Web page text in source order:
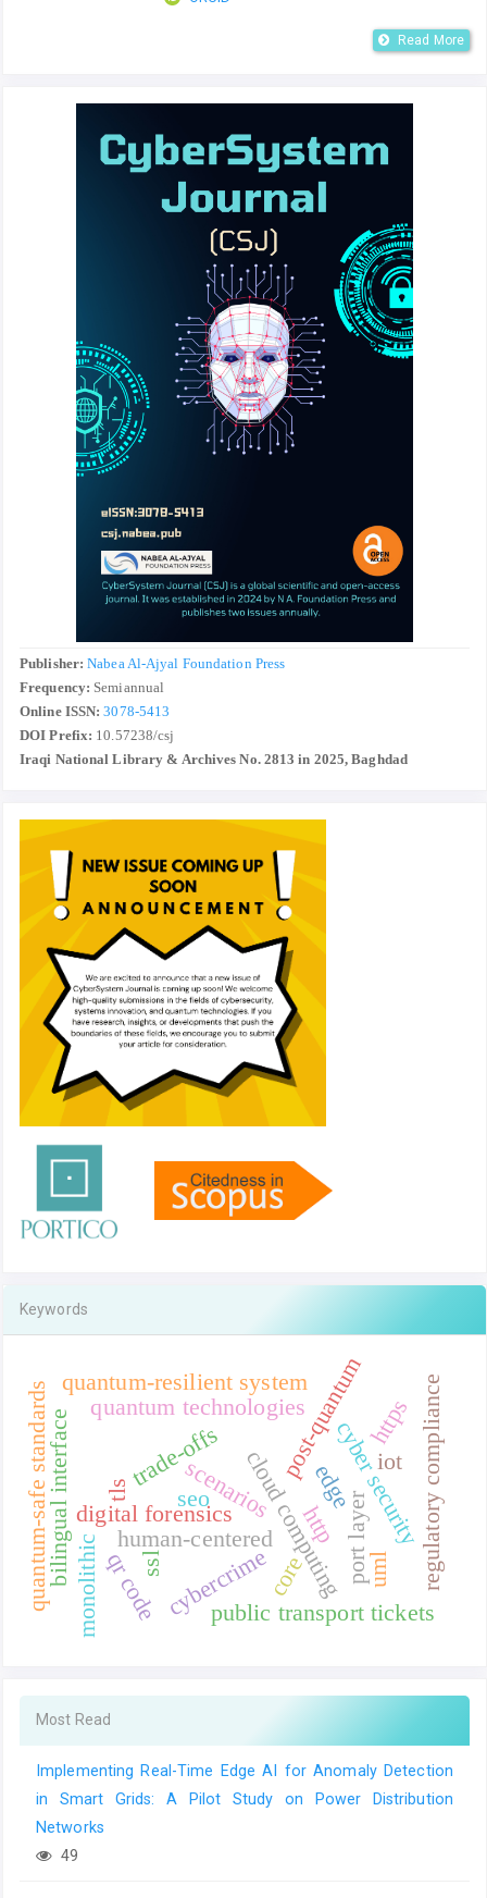
Read More
Publisher: Nabea Al-Ajyal Foundation Press
Frequency: Semiannual
Online ISSN: 3078-5413
DOI Prefix: 10.57238/csj
Iraqi National Library & Archives No. 2813 in 2025, Baghdad
Keywords
cloud computing
edge
scenarios
post-quantum
trade-offs cyber security
human-centered
quantum technologies
cybercrime
digital forensics regulatory compliance
iot
monolithic core port layer
http
https
seo
tls
ssl
bilingual interface
public transport tickets
qr code uml
quantum-resilient system
quantum-safe standards
Most Read
Implementing Real-Time Edge AI for Anomaly Detection
in Smart Grids: A Pilot Study on Power Distribution
Networks
49